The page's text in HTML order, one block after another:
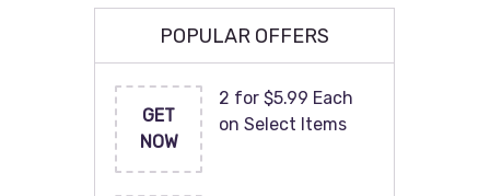
POPULAR OFFERS
GET
NOW
2 for $5.99 Each
on Select Items